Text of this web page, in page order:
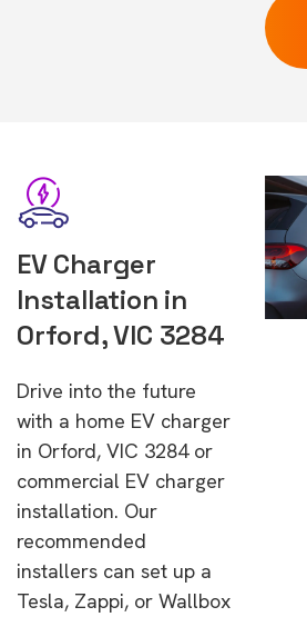
EV Charger
Installation in
Orford, VIC 3284
Drive into the future
with a home EV charger
in Orford, VIC 3284 or
commercial EV charger
installation. Our
recommended
installers can set up a
Tesla, Zappi, or Wallbox